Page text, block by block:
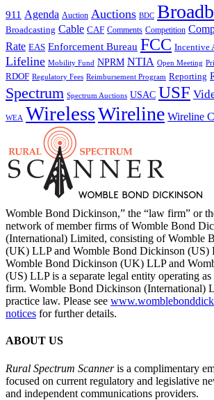
911 Agenda Auction Auctions BDC
Broadcasting Cable CAF Comments Competition
Rate EAS Enforcement Bureau FCC Incentive
Lifeline Mobility Fund NPRM NTIA Open Meeting
RDOF Regulatory Fees Reimbursement Program Reporting
Spectrum Spectrum Auctions USAC USF
WEA WirelessWireline Wireline
Womble Bond Dickinson,” the “law firm” or
network of member firms of Womble Bond
(International) Limited, consisting of Womble
(UK) LLP and Womble Bond Dickinson (US)
Womble Bond Dickinson (UK) LLP and
(US) LLP is a separate legal entity operating
firm. Womble Bond Dickinson (International)
practice law. Please see
notices for further details.
ABOUT US
Rural Spectrum Scanneris a complimentary
focused on current regulatory and legislative
and independent communications providers.